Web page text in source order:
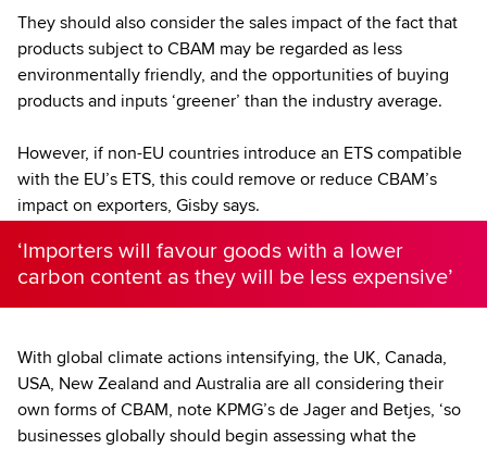
They should also consider the sales impact of the fact that
products subject to CBAM may be regarded as less
environmentally friendly, and the opportunities of buying
products and inputs ‘greener’ than the industry average.
However, if non-EU countries introduce an ETS compatible
with the EU’s ETS, this could remove or reduce CBAM’s
impact on exporters, Gisby says.
‘Importers will favour goods with a lower
carbon content as they will be less expensive’
With global climate actions intensifying, the UK, Canada,
USA, New Zealand and Australia are all considering their
own forms of CBAM, note KPMG’s de Jager and Betjes, ‘so
businesses globally should begin assessing what the